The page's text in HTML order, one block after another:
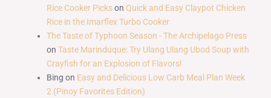
Rice Cooker Pickson Quick and Easy Claypot Chicken
Rice in the Imarflex Turbo Cooker
The Taste of Typhoon Season - The Archipelago Press
on Taste Marinduque: Try Ulang Ulang Ubod Soup with
Crayfish for an Explosion of Flavors!
Bing on Easy and Delicious Low Carb Meal Plan Week
2 (Pinoy Favorites Edition)